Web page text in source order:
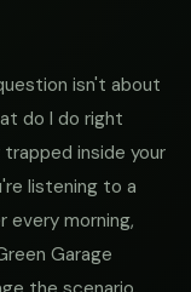
isn't about
do I do right
inside your
listening to a
every morning,
Garage